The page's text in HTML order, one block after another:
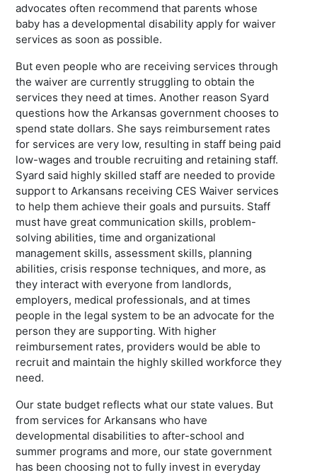
advocates often recommend that parents whose
baby has a developmental disability apply for waiver
services as soon as possible.
But even people who are receiving services through
the waiver are currently struggling to obtain the
services they need at times. Another reason Syard
questions how the Arkansas government chooses to
spend state dollars. She says reimbursement rates
for services are very low, resulting in staff being paid
low-wages and trouble recruiting and retaining staff.
Syard said highly skilled staff are needed to provide
support to Arkansans receiving CES Waiver services
to help them achieve their goals and pursuits. Staff
must have great communication skills, problem-
solving abilities, time and organizational
management skills, assessment skills, planning
abilities, crisis response techniques, and more, as
they interact with everyone from landlords,
employers, medical professionals, and at times
people in the legal system to be an advocate for the
person they are supporting. With higher
reimbursement rates, providers would be able to
recruit and maintain the highly skilled workforce they
need.
Our state budget reflects what our state values. But
from services for Arkansans who have
developmental disabilities to after-school and
summer programs and more, our state government
has been choosing not to fully invest in everyday